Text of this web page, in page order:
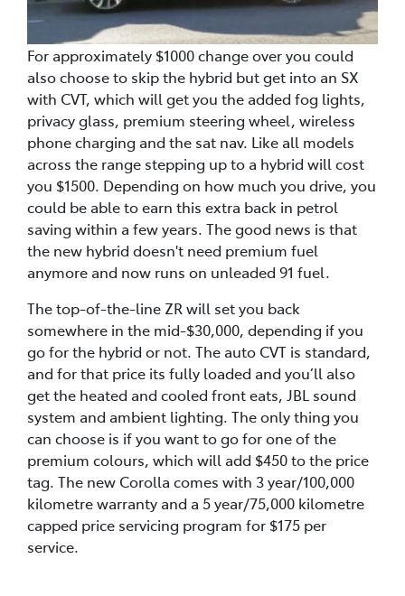
For approximately $1000 change over you could
also choose to skip the hybrid but get into an SX
with CVT, which will get you the added fog lights,
privacy glass, premium steering wheel, wireless
phone charging and the sat nav. Like all models
across the range stepping up to a hybrid will cost
you $1500. Depending on how much you drive, you
could be able to earn this extra back in petrol
saving within a few years. The good news is that
the new hybrid doesn't need premium fuel
anymore and now runs on unleaded 91 fuel.
The top-of-the-line ZR will set you back
somewhere in the mid-$30,000, depending if you
go for the hybrid or not. The auto CVT is standard,
and for that price its fully loaded and you’ll also
get the heated and cooled front eats, JBL sound
system and ambient lighting. The only thing you
can choose is if you want to go for one of the
premium colours, which will add $450 to the price
tag. The new Corolla comes with 3 year/100,000
kilometre warranty and a 5 year/75,000 kilometre
capped price servicing program for $175 per
service.